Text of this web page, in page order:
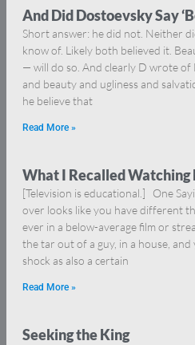
And Did Dostoevsky Say
Short answer: he did not. Neither
know of. Likely both believed it.
— will do so. And clearly D wrote
and beauty and ugliness and
he believe that
Read More »
What I Recalled
[Television is educational.] One
over looks like you have different
ever in a below-average film or
the tar out of a guy, in a house,
shock as also a certain
Read More »
Seeking the King